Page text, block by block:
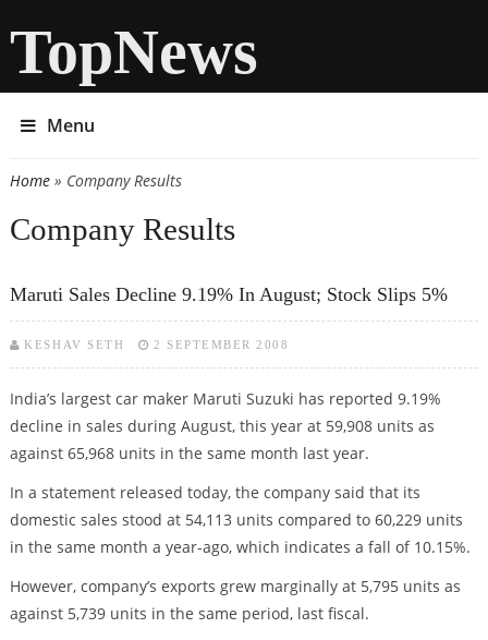
TopNews
Menu
You are here
Home» Company Results
Company Results
Maruti Sales Decline 9.19% In August; Stock Slips 5%
KESHAV SETH 2 SEPTEMBER 2008
India’s largest car maker Maruti Suzuki has reported 9.19%
decline in sales during August, this year at 59,908 units as
against 65,968 units in the same month last year.
In a statement released today, the company said that its
domestic sales stood at 54,113 units compared to 60,229 units
in the same month a year-ago, which indicates a fall of 10.15%.
However, company’s exports grew marginally at 5,795 units as
against 5,739 units in the same period, last fiscal.